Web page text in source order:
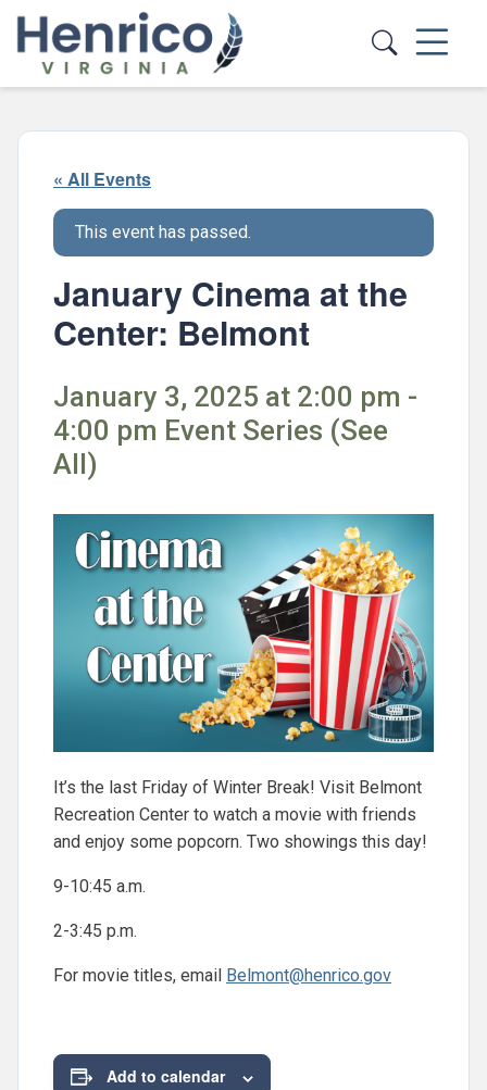
Skip to main content
« All Events
This event has passed.
January Cinema at the
Center: Belmont
January 3, 2025 at 2:00 pm -
4:00 pm Event Series (See
All)
It’s the last Friday of Winter Break! Visit Belmont
Recreation Center to watch a movie with friends
and enjoy some popcorn. Two showings this day!
9-10:45 a.m.
2-3:45 p.m.
For movie titles, email Belmont@henrico.gov
Add to calendar